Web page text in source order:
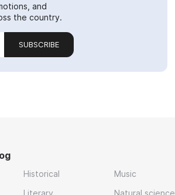
and
the country.
SUBSCRIBE
Historical
Literary
Music
Natural science